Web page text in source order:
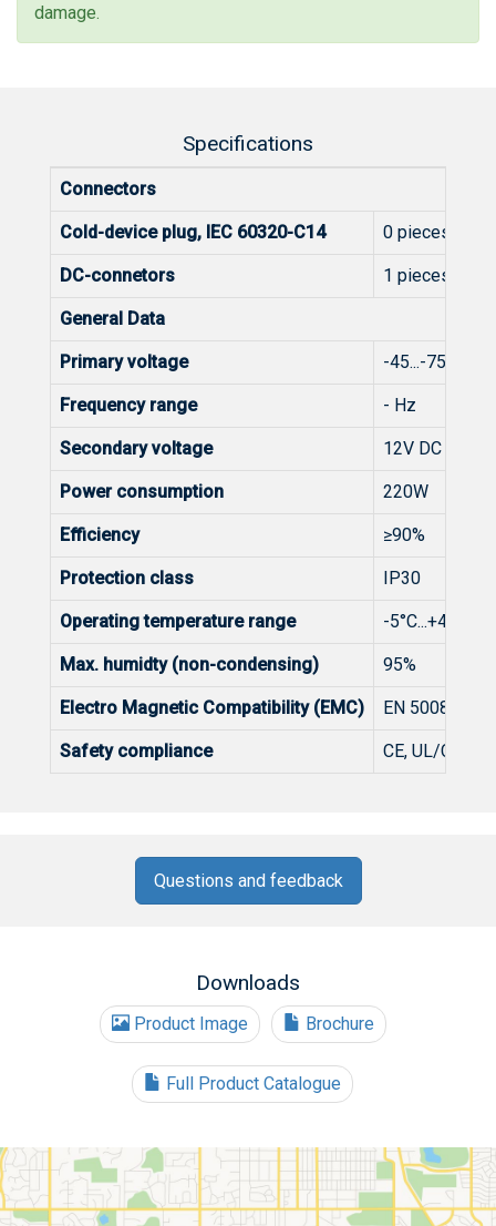
damage.
Specifications
Connectors
Cold-device plug, IEC 60320-C14 0 pieces
DC-connetors 1 pieces
General Data
Primary voltage -45...-75V DC
Frequency range - Hz
Secondary voltage 12V DC
Power consumption 220W
Efficiency ≥90%
Protection class IP30
Operating temperature range -5°C...+45°C,
Max. humidty (non-condensing) 95%
Electro Magnetic Compatibility (EMC) EN 50083-2,
Safety compliance CE, UL/CSA/
Questions and feedback
Downloads
Product Image Brochure
Full Product Catalogue